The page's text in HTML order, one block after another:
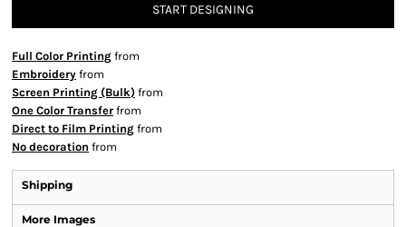
START DESIGNING
Full Color Printing from
Embroidery from
Screen Printing (Bulk) from
One Color Transfer from
Direct to Film Printing from
No decoration from
Shipping
More Images